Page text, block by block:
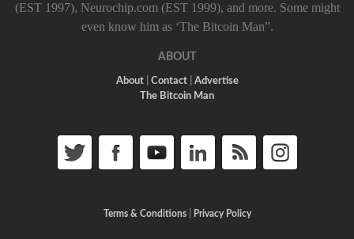
(EST 1997), Neurochip.com (EST 1999), and more. Some might
even know him as ‘The Bitcoin Man”.
ABOUT
About| Contact| Advertise
The Bitcoin Man
Terms & Conditions| Privacy Policy